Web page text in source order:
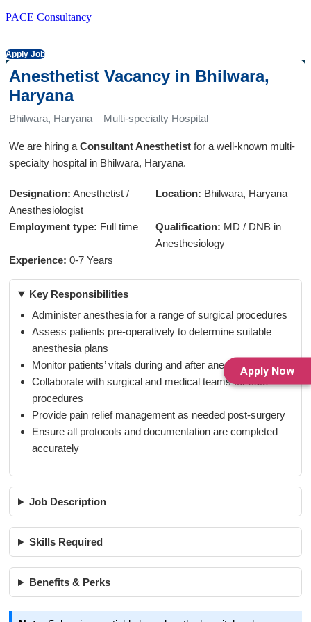
PACE Consultancy
Apply Job
Anesthetist Vacancy in Bhilwara,
Haryana
Bhilwara, Haryana – Multi-specialty Hospital
We are hiring a Consultant Anesthetist for a well-known multi-
specialty hospital in Bhilwara, Haryana.
Designation: Anesthetist /
Anesthesiologist
Location: Bhilwara, Haryana
Employment type: Full time Qualification: MD / DNB in
Anesthesiology
Experience: 0-7 Years
Key Responsibilities
Administer anesthesia for a range of surgical procedures
Assess patients pre-operatively to determine suitable
anesthesia plans
Monitor patients’ vitals during and after anesthesia
Collaborate with surgical and medical teams for safe
procedures
Provide pain relief management as needed post-surgery
Ensure all protocols and documentation are completed
accurately
Job Description
Skills Required
Benefits & Perks
Apply Now